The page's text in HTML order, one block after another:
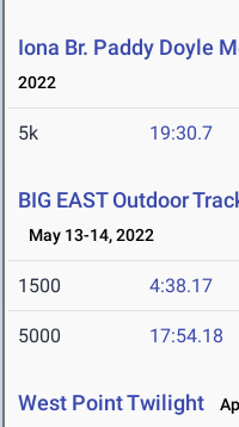
Iona Br. Paddy Doyle
2022
5k 19:30.7
BIG EAST Outdoor
May 13-14, 2022
1500 4:38.17
5000 17:54.18
West Point Twilight